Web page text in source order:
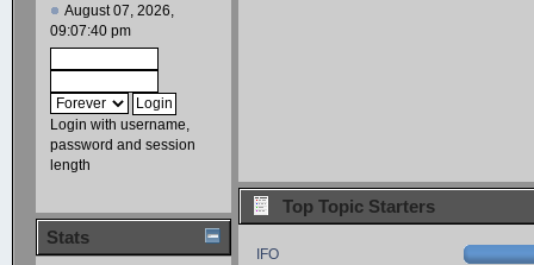
August 07, 2026,
09:07:40 pm
Login with username,
password and session
length
Stats
Top Topic Starters
IFO